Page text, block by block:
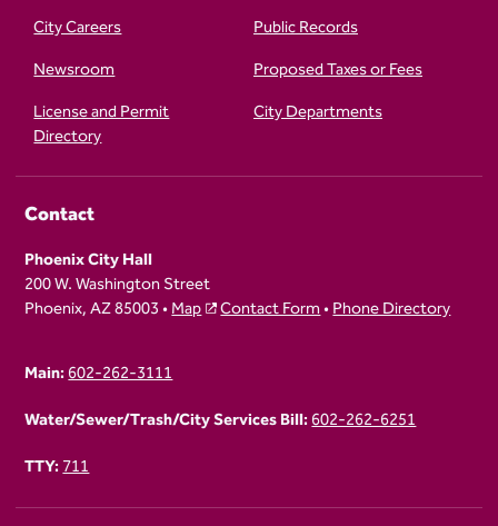
City Careers
Public Records
Newsroom
Proposed Taxes or Fees
License and Permit
Directory
City Departments
Contact
Phoenix City Hall
200 W. Washington Street
Phoenix, AZ 85003 •Map Contact Form•Phone Directory
Main:602-262-3111
Water/Sewer/Trash/City Services Bill:602-262-6251
TTY:711